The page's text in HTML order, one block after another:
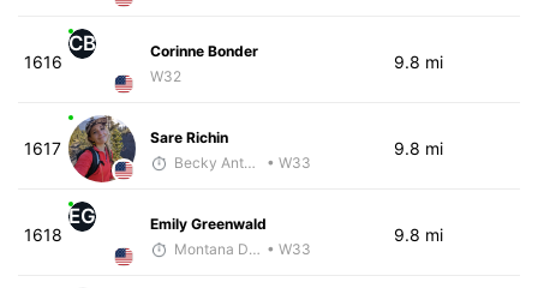
1616
CB
Corinne Bonder
W32
9.8 mi
1617
Sare Richin
Becky Anthony
• W33
9.8 mi
1618
EG
Emily Greenwald
Montana DePasquale • W33
9.8 mi